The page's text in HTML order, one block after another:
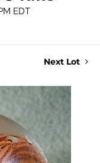
EDT
Next Lot